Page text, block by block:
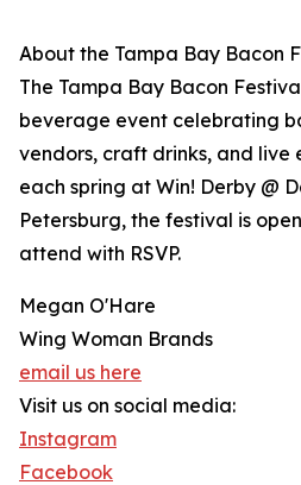
About the Tampa Bay Bacon
The Tampa Bay Bacon
beverage event celebrating
vendors, craft drinks, and live
each spring at Win! Derby @
Petersburg, the festival is
attend with RSVP.
Megan O'Hare
Wing Woman Brands
email us here
Visit us on social media:
Instagram
Facebook